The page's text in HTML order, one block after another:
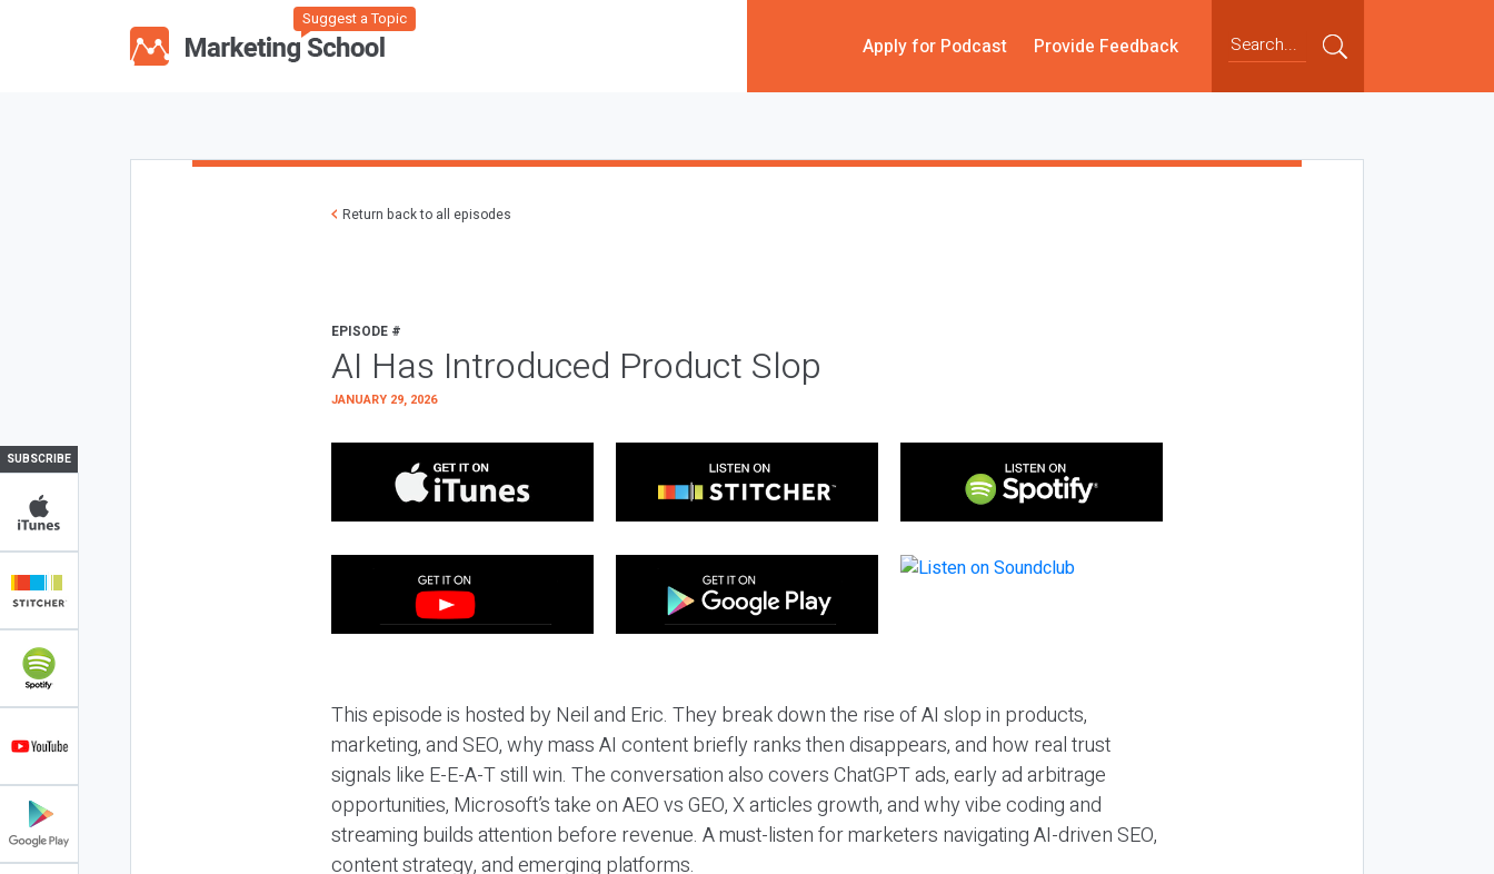
Suggest a Topic
Apply for Podcast Provide Feedback
SUBSCRIBE
Return back to all episodes
EPISODE #
AI Has Introduced Product Slop
JANUARY 29, 2026
This episode is hosted by Neil and Eric. They break down the rise of AI slop in products,
marketing, and SEO, why mass AI content briefly ranks then disappears, and how real trust
signals like E-E-A-T still win. The conversation also covers ChatGPT ads, early ad arbitrage
opportunities, Microsoft’s take on AEO vs GEO, X articles growth, and why vibe coding and
streaming builds attention before revenue. A must-listen for marketers navigating AI-driven SEO,
content strategy, and emerging platforms.